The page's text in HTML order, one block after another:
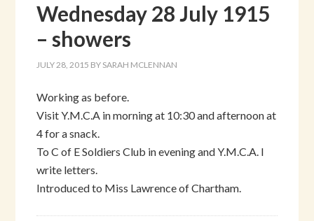
Wednesday 28 July 1915
– showers
JULY 28, 2015 BY SARAH MCLENNAN
Working as before.
Visit Y.M.C.A in morning at 10:30 and afternoon at
4 for a snack.
To C of E Soldiers Club in evening and Y.M.C.A. I
write letters.
Introduced to Miss Lawrence of Chartham.